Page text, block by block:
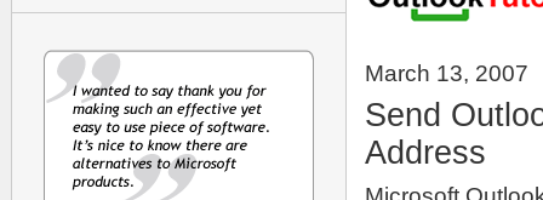
March 13, 2007
Send
Address